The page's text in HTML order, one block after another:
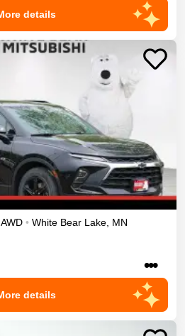
details
AWD • White Bear Lake MN
•••
details